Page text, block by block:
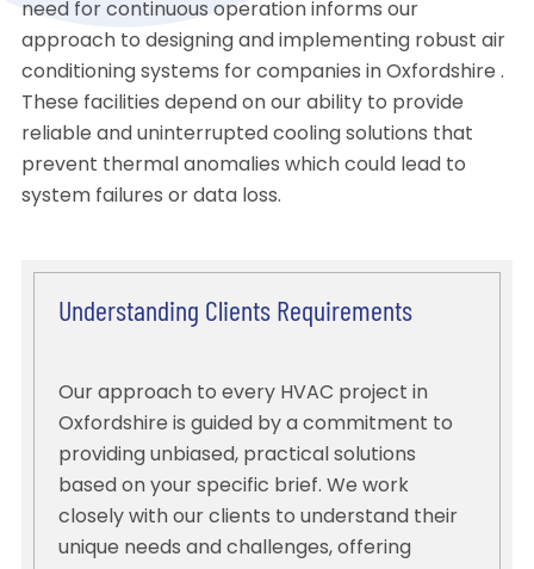
need for continuous operation informs our
approach to designing and implementing robust air
conditioning systems for companies in Oxfordshire .
These facilities depend on our ability to provide
reliable and uninterrupted cooling solutions that
prevent thermal anomalies which could lead to
system failures or data loss.
Understanding Clients Requirements
Our approach to every HVAC project in
Oxfordshire is guided by a commitment to
providing unbiased, practical solutions
based on your specific brief. We work
closely with our clients to understand their
unique needs and challenges, offering